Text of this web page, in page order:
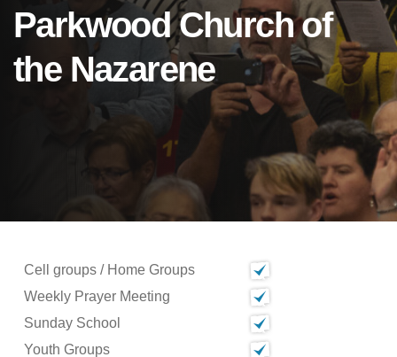
Parkwood Church of
the Nazarene
Cell groups / Home Groups
Weekly Prayer Meeting
Sunday School
Youth Groups